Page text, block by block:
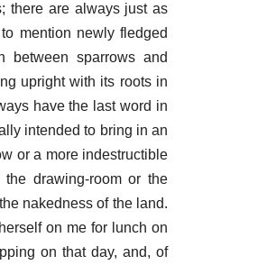
there are always just as
mention newly fledged
between sparrows and
upright with its roots in
have the last word in
intended to bring in an
or a more indestructible
drawing-room or the
nakedness of the land.
on me for lunch on
on that day, and, of